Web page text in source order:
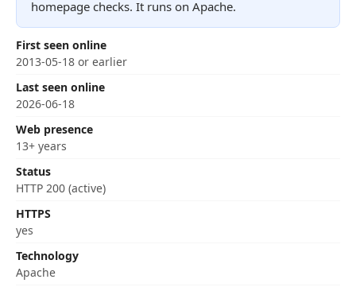
homepage checks. It runs on Apache.
First seen online
2013-05-18 or earlier
Last seen online
2026-06-18
Web presence
13+ years
Status
HTTP 200 (active)
HTTPS
yes
Technology
Apache